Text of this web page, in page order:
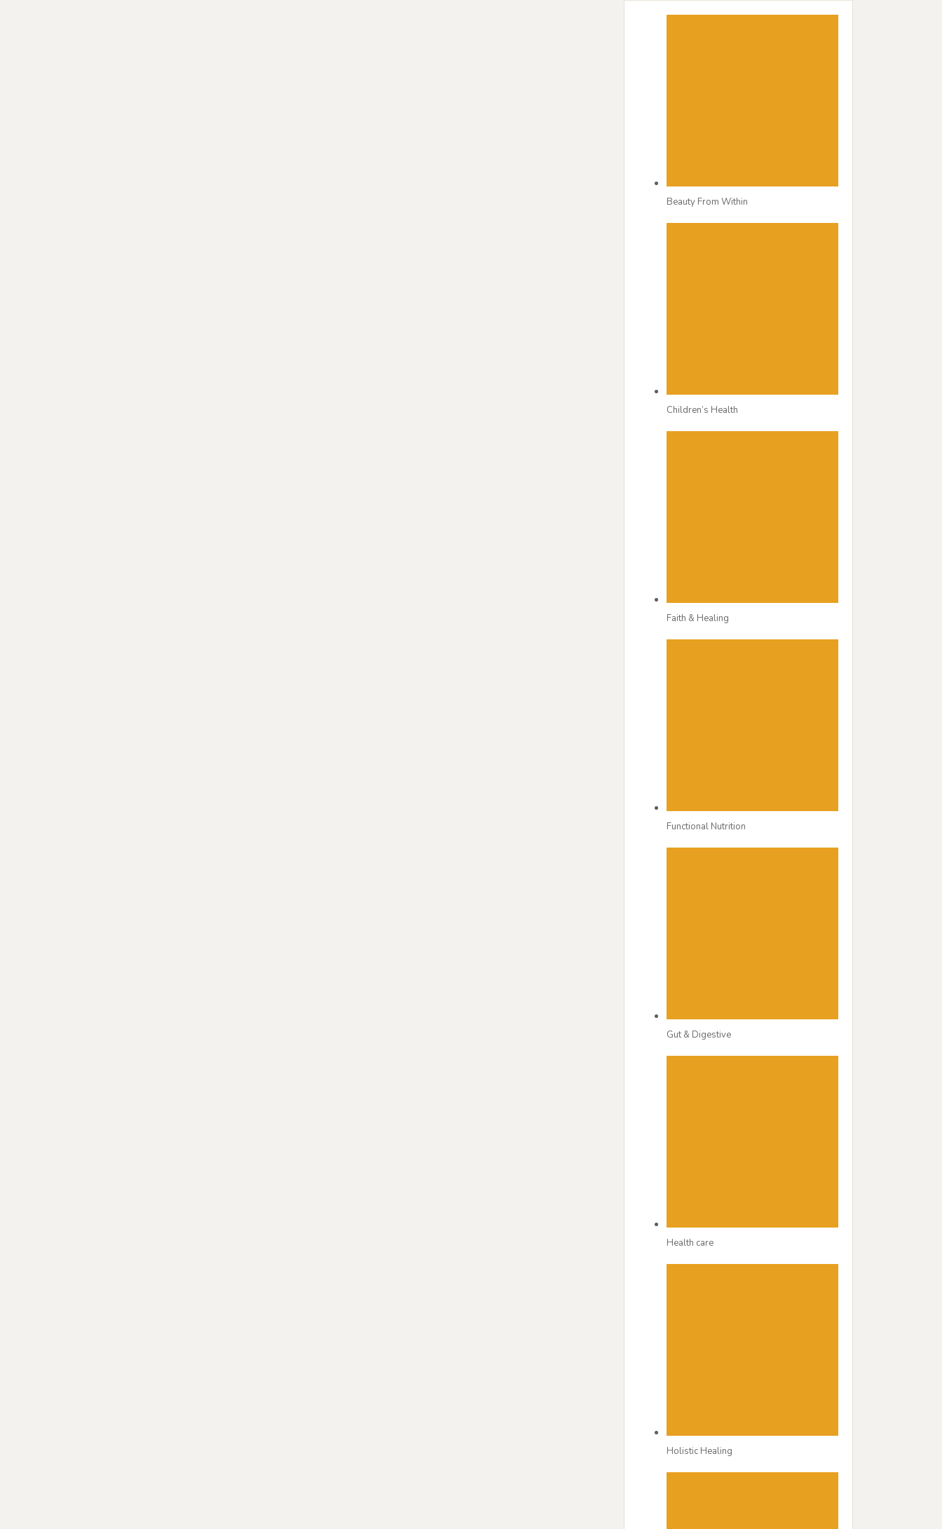
Beauty From Within
Children’s Health
Faith & Healing
Functional Nutrition
Gut & Digestive
Health care
Holistic Healing